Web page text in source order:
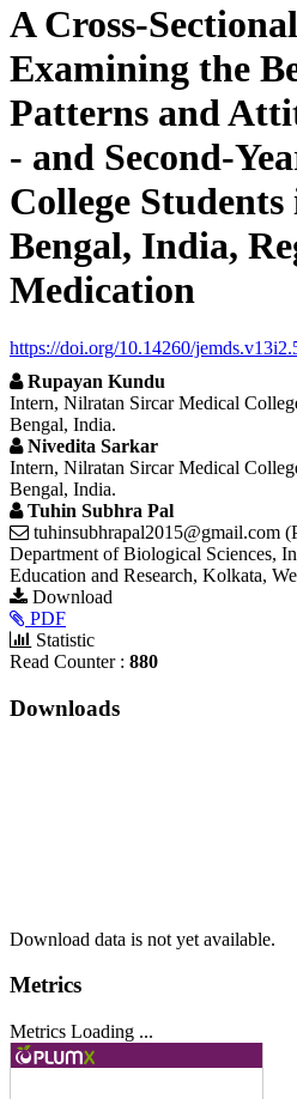
A Cross-
Examining the
Patterns and
- and Second-
College Students
Bengal, India,
Medication
https://doi.org/10.14260/
Rupayan Kundu
Intern, Nilratan Sircar Medical
Bengal, India.
Nivedita Sarkar
Intern, Nilratan Sircar Medical
Bengal, India.
Tuhin Subhra Pal
tuhinsubhrapal2015@gmail.com
Department of Biological Sciences,
Education and Research, Kolkata,
Article
Sidebar
Download
PDF
Statistic
Read Counter : 880
Downloads
Download data is not yet available.
Metrics
Metrics Loading ...